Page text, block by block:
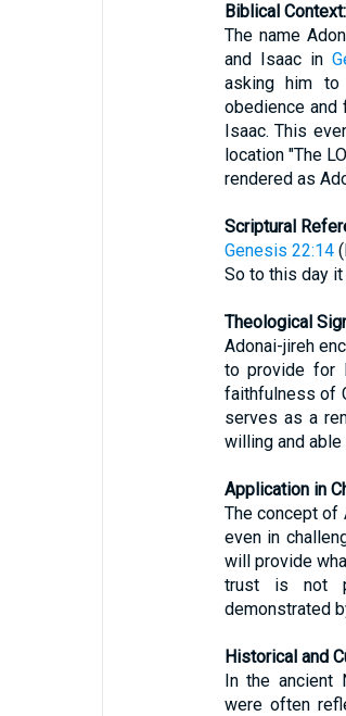
Biblical Context:
The name
and Isaac in
asking him to
obedience and
Isaac. This
location "The
rendered as
Scriptural
Genesis 22:14
So to this day it
Theological
Adonai-jireh
to provide for
faithfulness of
serves as a
willing and
Application in
The concept of
even in
will provide
trust is not
demonstrated
Historical and
In the ancient
were often